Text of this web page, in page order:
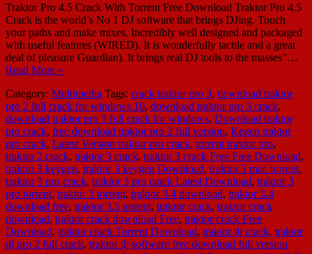
Traktor Pro 4.5 Crack With Torrent Free Download Traktor Pro 4.5
Crack is the world’s No 1 DJ software that brings DJing. Touch
your paths and make mixes. Incredibly well designed and packaged
with useful features (WIRED). It is wonderfully tactile and a great
deal of pleasure Guardian). It brings real DJ tools to the masses”…
Read More »
Category: Multimedia Tags: crack traktor pro 3, download traktor
pro 2 full crack for windows 10, download traktor pro 3 crack,
download traktor pro 3 full crack for windows, Download traktor
pro crack, free download traktor pro 2 full version, Kegen traktor
pro crack, Latest Version traktor pro crack, torrent traktor pro,
traktor 2 crack, traktor 3 crack, traktor 3 crack Free Free Download,
traktor 3 keygen, traktor 3 keygen Download, traktor 3 mac torrent,
traktor 3 pro crack, traktor 3 pro crack Latest Download, traktor 3
pro torrent, traktor 3 torrent, traktor 3.4 download, traktor 3.4
download free, traktor 3.5 torrent, traktor crack, traktor crack
download, traktor crack download Free, traktor crack Free
Download, traktor crack Torrent Download, traktor dj crack, traktor
dj pro 2 full crack, traktor dj software free download full version